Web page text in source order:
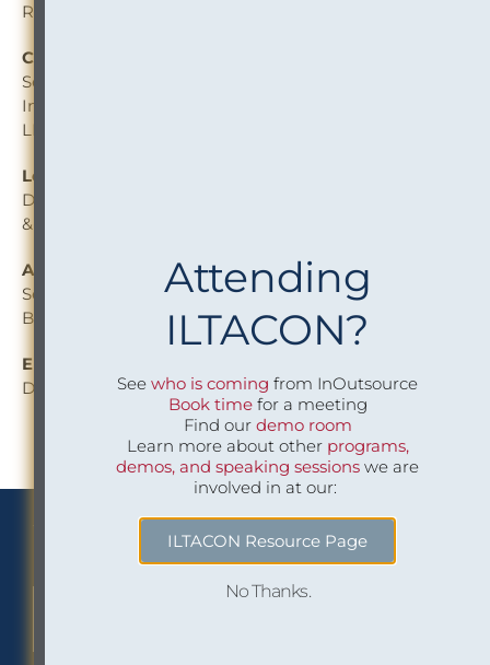
Rothschild LLP
Christine Hunter
Senior Counsel, General Counsel’s Office / Director,
Information Governance — Blake, Cassels & Graydon
LLP
Leandra De Freitas
Director, Conflicts & Risk Management — Osler, Hoskin
& Harcourt LLP
Alissa Mann
Senior Director and Counsel, Risk & Compliance —
Blank Rome LLP
Eric Mosca
Director of Operations —InOutsource
We Implement Insight
Attending
ILTACON?
Seewho is coming from InOutsource
Book timefor a meeting
Find our demo room
Learn more about other programs,
demos, and speaking sessionswe are
involved in at our:
ILTACON Resource Page
No Thanks.